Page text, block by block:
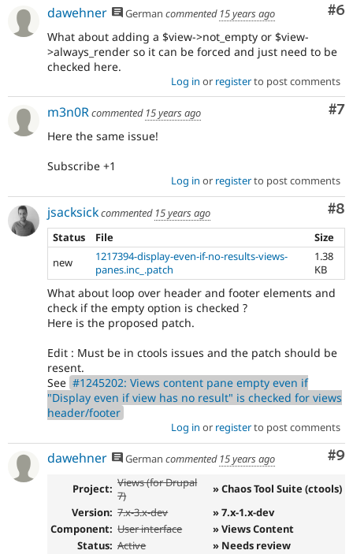
#6
dawehner German commented 15 years ago
What about adding a $view->not_empty or $view-
>always_render so it can be forced and just need to be
checked here.
Log in or registerto post comments
#7
m3n0Rcommented 15 years ago
Here the same issue!
Subscribe +1
Log in or registerto post comments
#8
jsacksickcommented 15 years ago
Status
File
Size
new
1217394-display-even-if-no-results-views-
panes.inc_.patch
1.38
KB
What about loop over header and footer elements and
check if the empty option is checked ?
Here is the proposed patch.
Edit : Must be in ctools issues and the patch should be
resent.
See #1245202: Views content pane empty even if
"Display even if view has no result" is checked for views
header/footer
Log in or registerto post comments
#9
dawehner German commented 15 years ago
Project: Views (for Drupal
7)
» Chaos Tool Suite (ctools)
Version: 7.x-3.x-dev
» 7.x-1.x-dev
Component: User interface
» Views Content
Status: Active » Needs review